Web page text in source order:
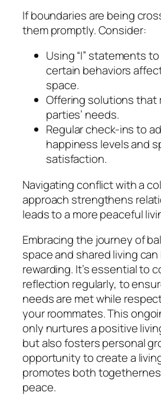
If boundaries are being
them promptly. Consider:
Using “I” statements
certain behaviors
space.
Offering solutions that
parties’ needs.
Regular check-ins to
happiness levels and
satisfaction.
Navigating conflict with a
approach strengthens
leads to a more peaceful
Embracing the journey of
space and shared living
rewarding. It’s essential to
reflection regularly, to
needs are met while
your roommates. This
only nurtures a positive
but also fosters personal
opportunity to create a
promotes both
peace.